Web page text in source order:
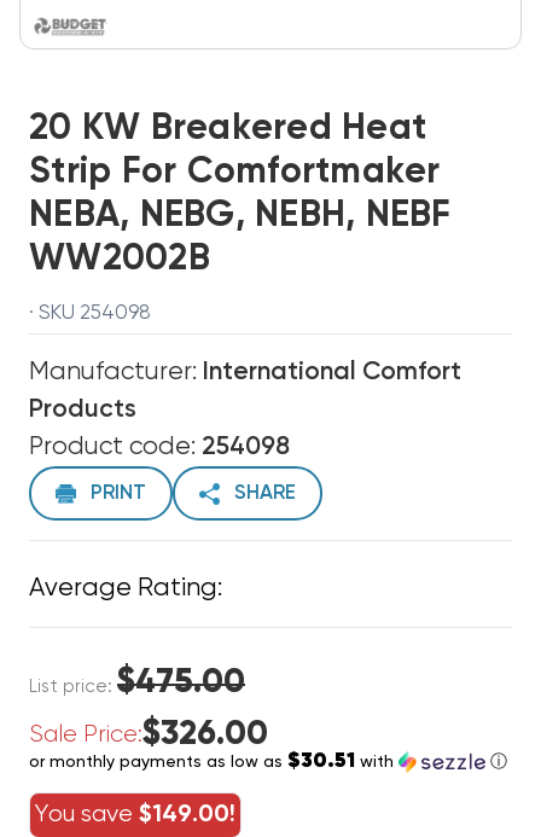
20 KW Breakered Heat
Strip For Comfortmaker
NEBA, NEBG, NEBH, NEBF
WW2002B
· SKU 254098
Manufacturer: International Comfort
Products
Product code: 254098
PRINT SHARE
Average Rating:
List price: $475.00
Sale Price:$326.00
or monthly payments as low as $30.51 with ⓘ
You save $149.00!